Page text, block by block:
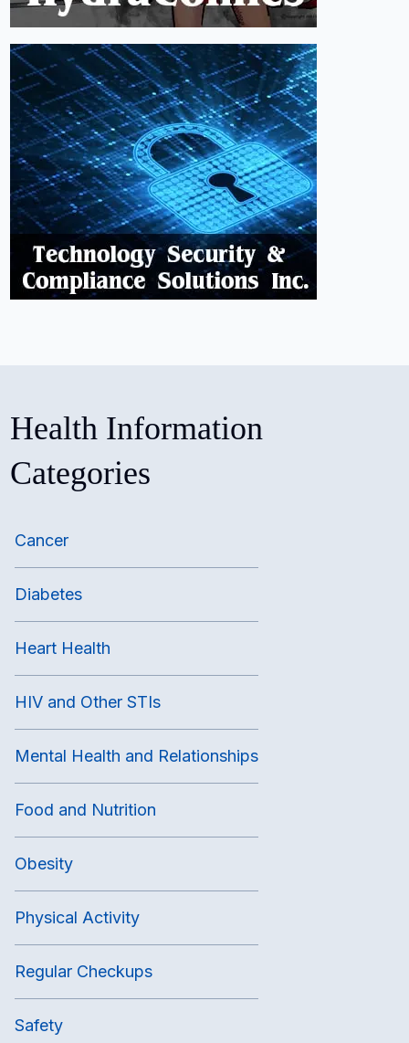
Health Information
Categories
Cancer
Diabetes
Heart Health
HIV and Other STIs
Mental Health and Relationships
Food and Nutrition
Obesity
Physical Activity
Regular Checkups
Safety